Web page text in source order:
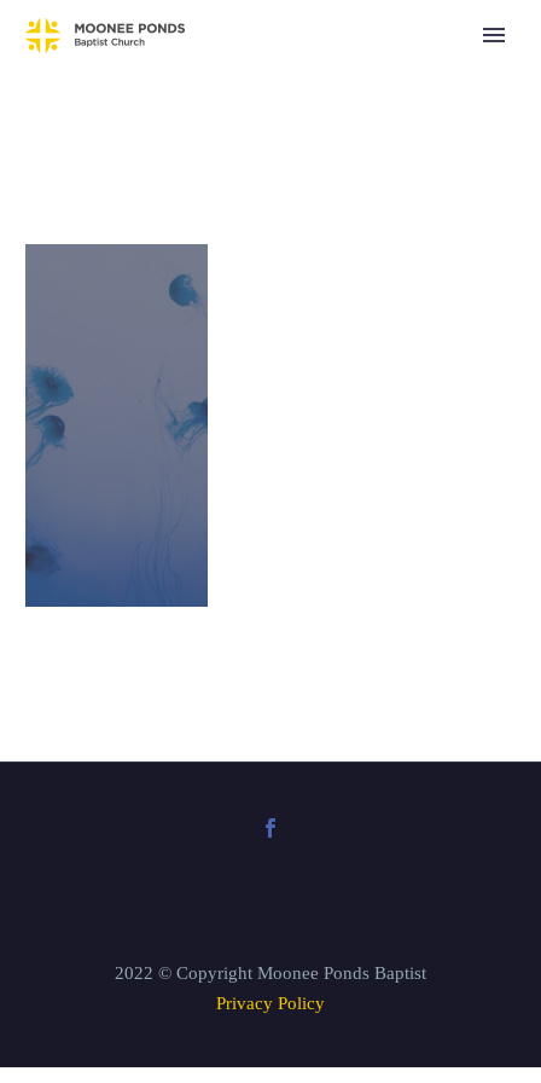
2022 © Copyright Moonee Ponds Baptist
Privacy Policy